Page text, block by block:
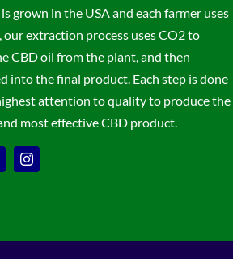
grown in the USA and each farmer uses
our extraction process uses CO2 to
CBD oil from the plant, and then
into the final product. Each step is done
attention to quality to produce the
most effective CBD product.